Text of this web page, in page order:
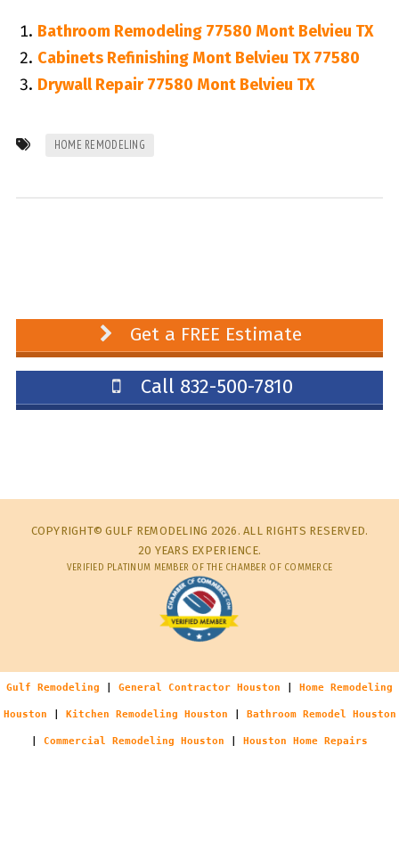
Bathroom Remodeling 77580 Mont Belvieu TX
Cabinets Refinishing Mont Belvieu TX 77580
Drywall Repair 77580 Mont Belvieu TX
HOME REMODELING
Get a FREE Estimate
Call 832-500-7810
COPYRIGHT© GULF REMODELING 2026. ALL RIGHTS RESERVED.
20 YEARS EXPERIENCE.
VERIFIED PLATINUM MEMBER OF THE CHAMBER OF COMMERCE
Gulf Remodeling General Contractor Houston Home Remodeling
Houston Kitchen Remodeling Houston Bathroom Remodel Houston
Commercial Remodeling Houston Houston Home Repairs